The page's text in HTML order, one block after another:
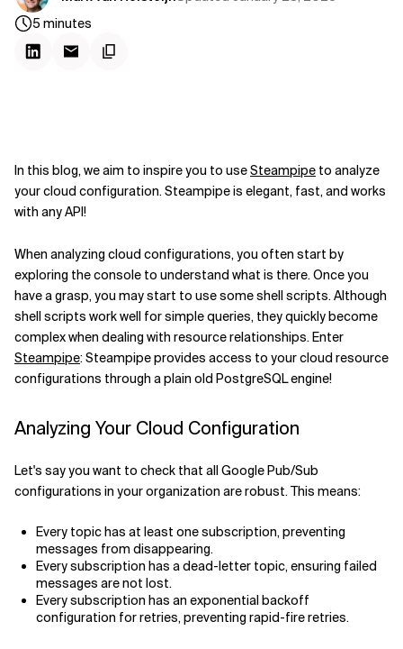
Related Topics
5 minutes
In this blog, we aim to inspire you to useSteampipe to analyze
your cloud configuration. Steampipe is elegant, fast, and works
with any API!
When analyzing cloud configurations, you often start by
exploring the console to understand what is there. Once you
have a grasp, you may start to use some shell scripts. Although
shell scripts work well for simple queries, they quickly become
complex when dealing with resource relationships. Enter
Steampipe: Steampipe provides access to your cloud resource
configurations through a plain old PostgreSQL engine!
Analyzing Your Cloud Configuration
Let's say you want to check that all Google Pub/Sub
configurations in your organization are robust. This means:
Every topic has at least one subscription, preventing
messages from disappearing.
Every subscription has a dead-letter topic, ensuring failed
messages are not lost.
Every subscription has an exponential backoff
configuration for retries, preventing rapid-fire retries.